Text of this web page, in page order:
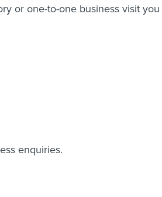
or one-to-one business visit you
enquiries.